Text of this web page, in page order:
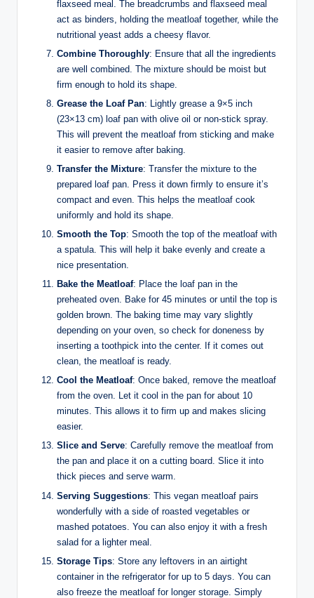
flaxseed meal. The breadcrumbs and flaxseed meal
act as binders, holding the meatloaf together, while the
nutritional yeast adds a cheesy flavor.
Combine Thoroughly: Ensure that all the ingredients
are well combined. The mixture should be moist but
firm enough to hold its shape.
Grease the Loaf Pan: Lightly grease a 9×5 inch
(23×13 cm) loaf pan with olive oil or non-stick spray.
This will prevent the meatloaf from sticking and make
it easier to remove after baking.
Transfer the Mixture: Transfer the mixture to the
prepared loaf pan. Press it down firmly to ensure it’s
compact and even. This helps the meatloaf cook
uniformly and hold its shape.
Smooth the Top: Smooth the top of the meatloaf with
a spatula. This will help it bake evenly and create a
nice presentation.
Bake the Meatloaf: Place the loaf pan in the
preheated oven. Bake for 45 minutes or until the top is
golden brown. The baking time may vary slightly
depending on your oven, so check for doneness by
inserting a toothpick into the center. If it comes out
clean, the meatloaf is ready.
Cool the Meatloaf: Once baked, remove the meatloaf
from the oven. Let it cool in the pan for about 10
minutes. This allows it to firm up and makes slicing
easier.
Slice and Serve: Carefully remove the meatloaf from
the pan and place it on a cutting board. Slice it into
thick pieces and serve warm.
Serving Suggestions: This vegan meatloaf pairs
wonderfully with a side of roasted vegetables or
mashed potatoes. You can also enjoy it with a fresh
salad for a lighter meal.
Storage Tips: Store any leftovers in an airtight
container in the refrigerator for up to 5 days. You can
also freeze the meatloaf for longer storage. Simply